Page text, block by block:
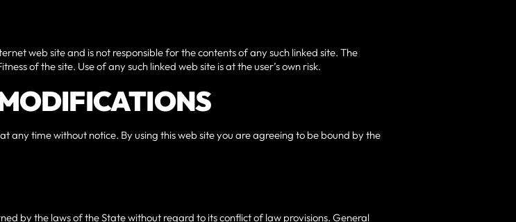
web site and is not responsible for the contents of any such linked site. The
of the site. Use of any such linked web site is at the user’s own risk.
any time without notice. By using this web site you are agreeing to be bound by the
by the laws of the State without regard to its conflict of law provisions. General